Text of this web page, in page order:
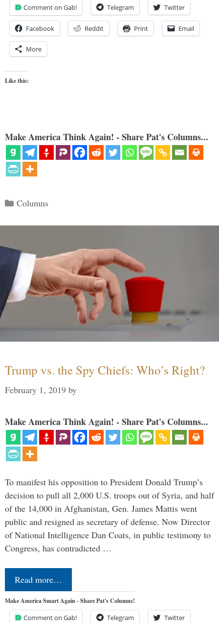
Comment on Gab! Telegram Twitter
Facebook Reddit Print Email
More
Like this:
Make America Think Again! - Share Pat's Columns...
Categories
Columns
Trump vs. the Spy Chiefs: Who’s Right?
February 1, 2019 by
Make America Think Again! - Share Pat's Columns...
To manifest his opposition to President Donald Trump’s
decision to pull all 2,000 U.S. troops out of Syria, and half
of the 14,000 in Afghanistan, Gen. James Mattis went
public and resigned as secretary of defense. Now Director
of National Intelligence Dan Coats, in public testimony to
Congress, has contradicted …
Read more…
Make America Smart Again - Share Pat's Columns!
Comment on Gab! Telegram Twitter